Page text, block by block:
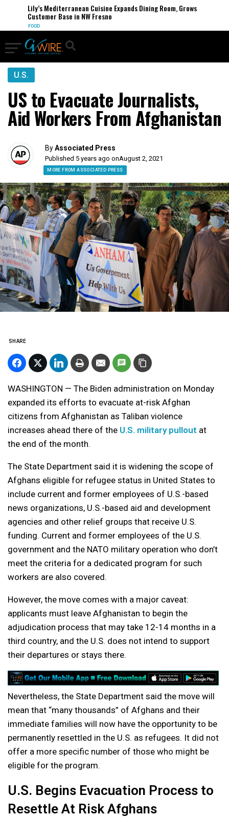
Lily’s Mediterranean Cuisine Expands Dining Room, Grows
Customer Base in NW Fresno
FOOD
U.S.
US to Evacuate Journalists,
Aid Workers From Afghanistan
ByAssociated Press
Published 5 years ago onAugust 2, 2021
MORE FROM ASSOCIATED PRESS
SHARE
WASHINGTON — The Biden administration on Monday
expanded its efforts to evacuate at-risk Afghan
citizens from Afghanistan as Taliban violence
increases ahead there of the U.S. military pullout at
the end of the month.
The State Department said it is widening the scope of
Afghans eligible for refugee status in United States to
include current and former employees of U.S.-based
news organizations, U.S.-based aid and development
agencies and other relief groups that receive U.S.
funding. Current and former employees of the U.S.
government and the NATO military operation who don’t
meet the criteria for a dedicated program for such
workers are also covered.
However, the move comes with a major caveat:
applicants must leave Afghanistan to begin the
adjudication process that may take 12-14 months in a
third country, and the U.S. does not intend to support
their departures or stays there.
Nevertheless, the State Department said the move will
mean that “many thousands” of Afghans and their
immediate families will now have the opportunity to be
permanently resettled in the U.S. as refugees. It did not
offer a more specific number of those who might be
eligible for the program.
U.S. Begins Evacuation Process to
Resettle At Risk Afghans